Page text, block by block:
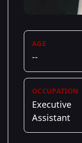
AGE
--
OCCUPATION
Executive
Assistant